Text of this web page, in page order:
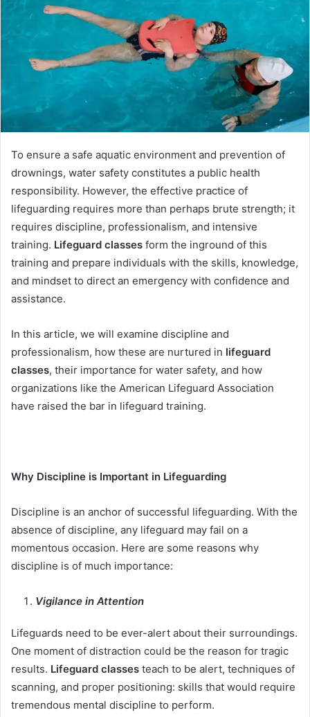
n
a
To ensure a safe aquatic environment and prevention of
drownings, water safety constitutes a public health
responsibility. However, the effective practice of
lifeguarding requires more than perhaps brute strength; it
requires discipline, professionalism, and intensive
training. Lifeguard classes form the inground of this
training and prepare individuals with the skills, knowledge,
and mindset to direct an emergency with confidence and
assistance.
In this article, we will examine discipline and
professionalism, how these are nurtured in lifeguard
classes, their importance for water safety, and how
organizations like the American Lifeguard Association
have raised the bar in lifeguard training.
Why Discipline is Important in Lifeguarding
Discipline is an anchor of successful lifeguarding. With the
absence of discipline, any lifeguard may fail on a
momentous occasion. Here are some reasons why
discipline is of much importance:
Vigilance in Attention
Lifeguards need to be ever-alert about their surroundings.
One moment of distraction could be the reason for tragic
results. Lifeguard classes teach to be alert, techniques of
scanning, and proper positioning: skills that would require
tremendous mental discipline to perform.